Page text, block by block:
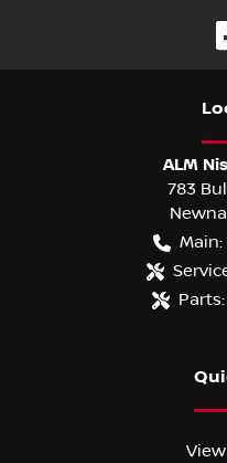
ALM
783
Main:
Parts: